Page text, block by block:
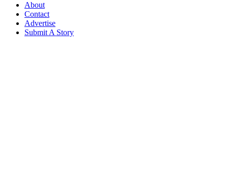
About
Contact
Advertise
Submit A Story